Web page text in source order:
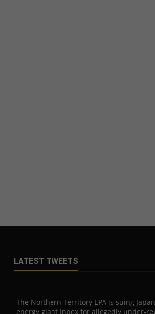
LATEST TWEETS
The Northern Territory EPA is suing
energy giant Inpex for allegedly under-